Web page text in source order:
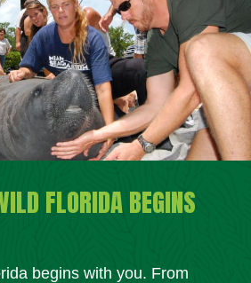
FLORIDA BEGINS
begins with you. From